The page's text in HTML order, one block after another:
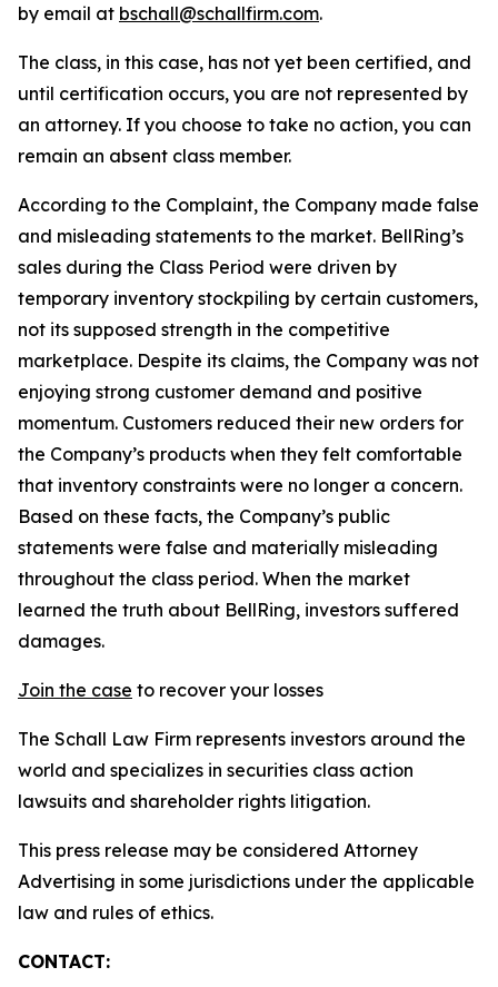
by email at bschall@schallfirm.com.
The class, in this case, has not yet been certified, and
until certification occurs, you are not represented by
an attorney. If you choose to take no action, you can
remain an absent class member.
According to the Complaint, the Company made false
and misleading statements to the market. BellRing’s
sales during the Class Period were driven by
temporary inventory stockpiling by certain customers,
not its supposed strength in the competitive
marketplace. Despite its claims, the Company was not
enjoying strong customer demand and positive
momentum. Customers reduced their new orders for
the Company’s products when they felt comfortable
that inventory constraints were no longer a concern.
Based on these facts, the Company’s public
statements were false and materially misleading
throughout the class period. When the market
learned the truth about BellRing, investors suffered
damages.
Join the case to recover your losses
The Schall Law Firm represents investors around the
world and specializes in securities class action
lawsuits and shareholder rights litigation.
This press release may be considered Attorney
Advertising in some jurisdictions under the applicable
law and rules of ethics.
CONTACT: